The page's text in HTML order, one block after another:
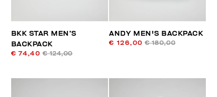
BKK STAR MEN’S
BACKPACK
€ 74,40 € 124,00
ANDY MEN'S BACKPACK
€ 126,00 € 180,00